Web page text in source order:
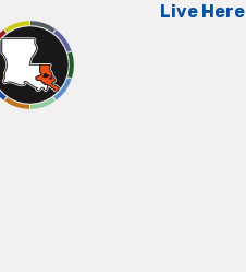
Live Here